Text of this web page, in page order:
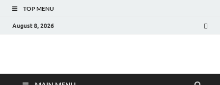
TOP MENU
August 8, 2026
Fact.MR Blog